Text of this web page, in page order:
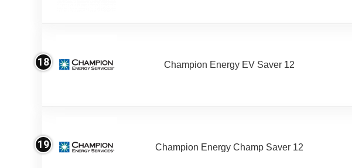
18 Champion Energy EV Saver 12
19 Champion Energy Champ Saver 12